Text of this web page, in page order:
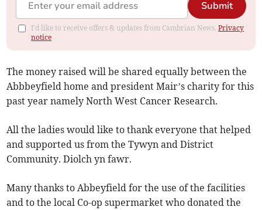
Submit
I'd like to receive offers & updates from Cambrian News.Privacy
notice
The money raised will be shared equally between the
Abbbeyfield home and president Mair’s charity for this
past year namely North West Cancer Research.
All the ladies would like to thank everyone that helped
and supported us from the Tywyn and District
Community. Diolch yn fawr.
Many thanks to Abbeyfield for the use of the facilities
and to the local Co-op supermarket who donated the